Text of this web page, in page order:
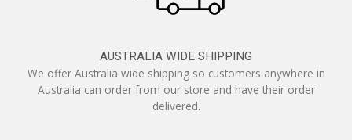
AUSTRALIA WIDE SHIPPING
We offer Australia wide shipping so customers anywhere in
Australia can order from our store and have their order
delivered.